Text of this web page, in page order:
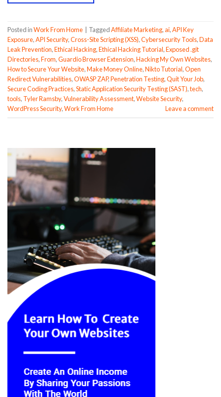
Posted inWork From Home TaggedAffiliate Marketing,ai,API Key
Exposure,API Security,Cross-Site Scripting (XSS),Cybersecurity Tools,Data
Leak Prevention,Ethical Hacking,Ethical Hacking Tutorial,Exposed .git
Directories,From,Guardio Browser Extension,Hacking My Own Websites,
How to Secure Your Website,Make Money Online,Nikto Tutorial,Open
Redirect Vulnerabilities,OWASP ZAP,Penetration Testing,Quit Your Job,
Secure Coding Practices,Static Application Security Testing (SAST),tech,
tools, Tyler Ramsby,Vulnerability Assessment,Website Security,
WordPress Security,Work From Home Leave a comment